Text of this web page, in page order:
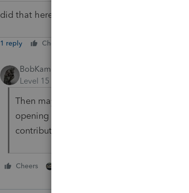
did that here birth date is 10/04/60
1 reply Cheers
BobKamman
Level 15
Then maybe delete the 8889, and the
opening them again? Maybe delete the
contributions also.
Cheers